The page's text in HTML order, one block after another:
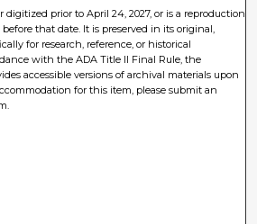
digitized prior to April 24, 2027, or is a reproduction
that date. It is preserved in its original,
for research, reference, or historical
with the ADA Title II Final Rule, the
accessible versions of archival materials upon
for this item, please submit an